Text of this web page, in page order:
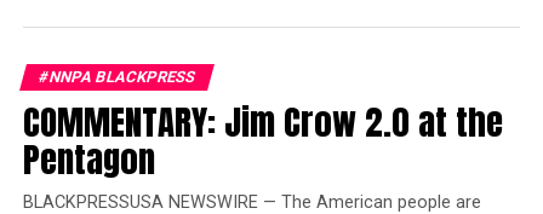
2 Minute Warning – Black History Month Kickoff – A
Conversation with Al Calloway
DON'T MISS
Emcee Kurtis Blow on Love.
#NNPA BLACKPRESS
COMMENTARY: Jim Crow 2.0 at the
Pentagon
BLACKPRESSUSA NEWSWIRE — The American people are